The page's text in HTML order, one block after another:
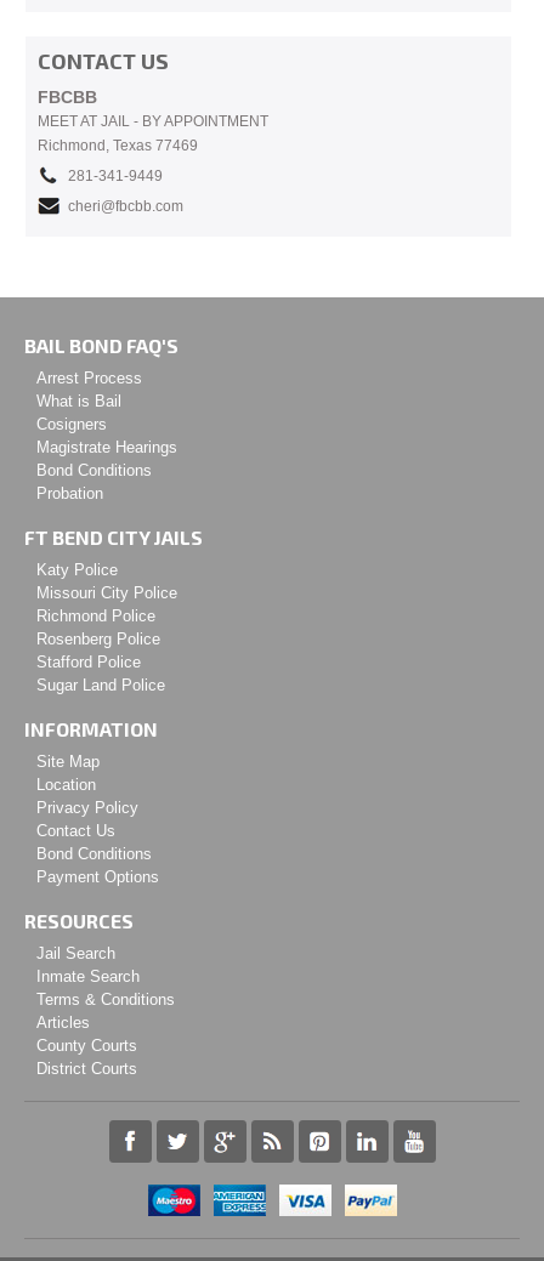
CONTACT US
FBCBB
MEET AT JAIL - BY APPOINTMENT
Richmond, Texas 77469
281-341-9449
cheri@fbcbb.com
BAIL BOND FAQ'S
Arrest Process
What is Bail
Cosigners
Magistrate Hearings
Bond Conditions
Probation
FT BEND CITY JAILS
Katy Police
Missouri City Police
Richmond Police
Rosenberg Police
Stafford Police
Sugar Land Police
INFORMATION
Site Map
Location
Privacy Policy
Contact Us
Bond Conditions
Payment Options
RESOURCES
Jail Search
Inmate Search
Terms & Conditions
Articles
County Courts
District Courts